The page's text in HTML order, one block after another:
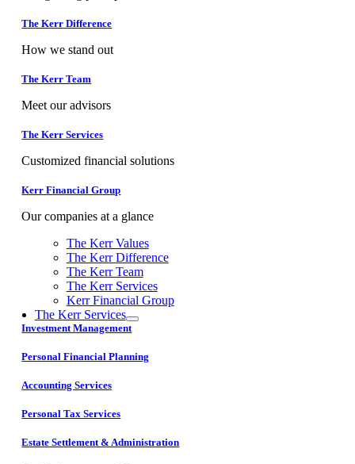
The Kerr Difference
How we stand out
The Kerr Team
Meet our advisors
The Kerr Services
Customized financial solutions
Kerr Financial Group
Our companies at a glance
The Kerr Values
The Kerr Difference
The Kerr Team
The Kerr Services
Kerr Financial Group
The Kerr Services
Investment Management
Personal Financial Planning
Accounting Services
Personal Tax Services
Estate Settlement & Administration